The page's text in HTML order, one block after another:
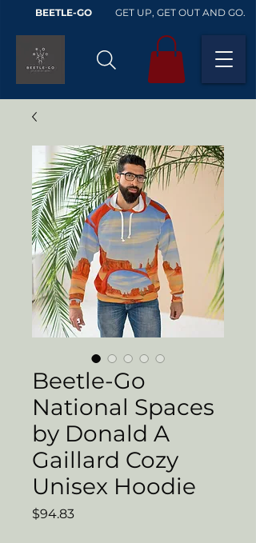
BEETLE-GO GET UP, GET OUT AND GO.
Beetle-Go
National Spaces
by Donald A
Gaillard Cozy
Unisex Hoodie
$94.83Price